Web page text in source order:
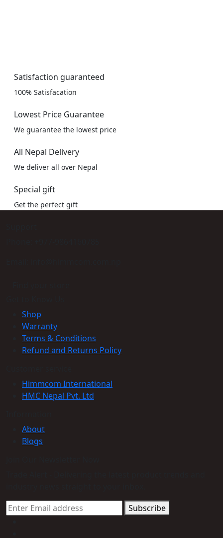
Satisfaction guaranteed
100% Satisfacation
Lowest Price Guarantee
We guarantee the lowest price
All Nepal Delivery
We deliver all over Nepal
Special gift
Get the perfect gift
Shop
Warranty
Terms & Conditions
Refund and Returns Policy
Himmcom International
HMC Nepal Pvt. Ltd
About
Blogs
Subscribe